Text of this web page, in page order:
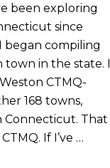
been exploring
since
began compiling
town in the state. I
CTMQ-
168 towns,
Connecticut. That
If I’ve …